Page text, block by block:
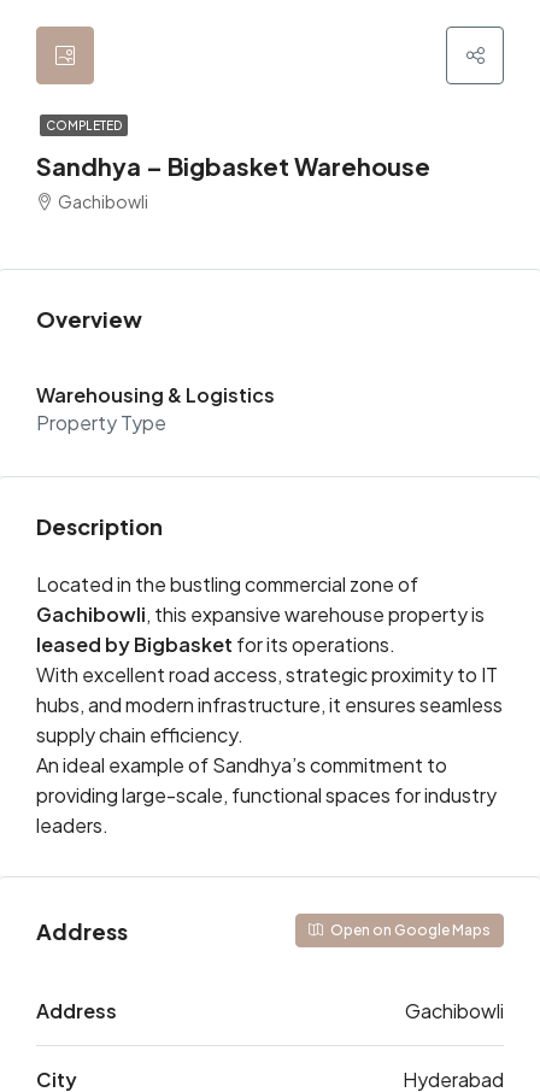
COMPLETED
Sandhya – Bigbasket Warehouse
Gachibowli
Overview
Warehousing & Logistics
Property Type
Description
Located in the bustling commercial zone of
Gachibowli, this expansive warehouse property is
leased by Bigbasket for its operations.
With excellent road access, strategic proximity to IT
hubs, and modern infrastructure, it ensures seamless
supply chain efficiency.
An ideal example of Sandhya’s commitment to
providing large-scale, functional spaces for industry
leaders.
Address Open on Google Maps
Address Gachibowli
City Hyderabad